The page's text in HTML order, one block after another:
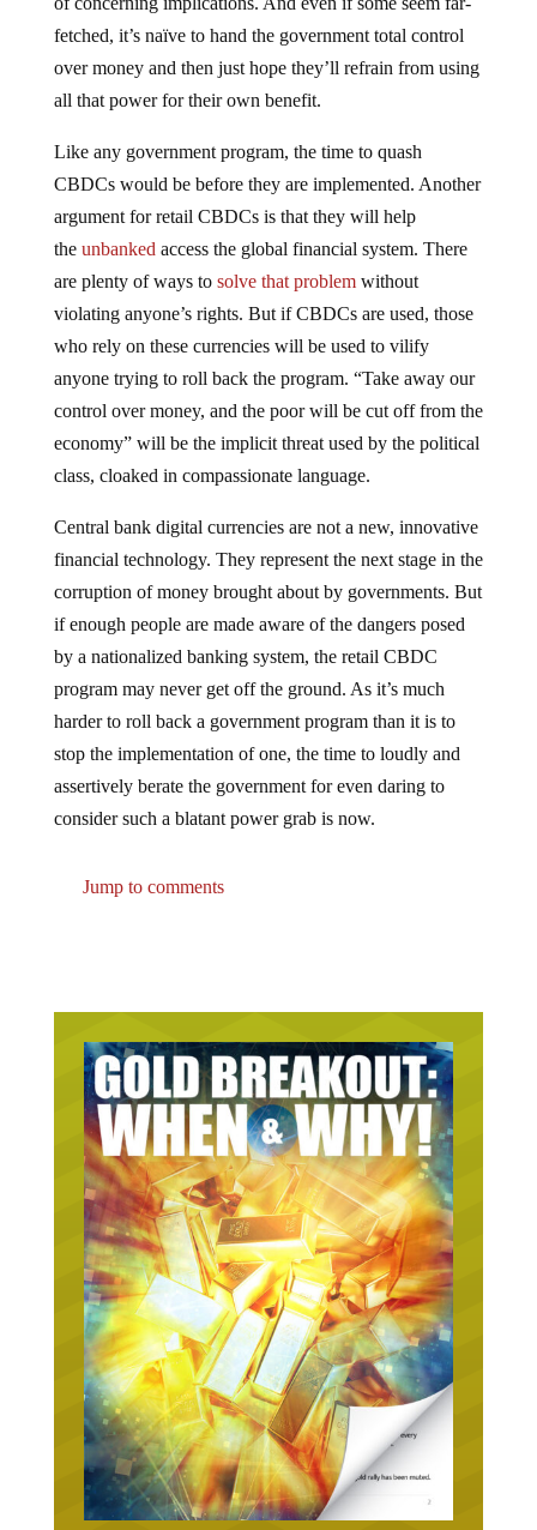
fetched, it’s naïve to hand the government total control
over money and then just hope they’ll refrain from using
all that power for their own benefit.
CBDCs would be before they are implemented. Another
argument for retail CBDCs is that they will help
theunbanked access the global financial system. There
are plenty of ways tosolve that problemwithout
violating anyone’s rights. But if CBDCs are used, those
who rely on these currencies will be used to vilify
anyone trying to roll back the program. “Take away our
control over money, and the poor will be cut off from the
economy” will be the implicit threat used by the political
class, cloaked in compassionate language.
financial technology. They represent the next stage in the
corruption of money brought about by governments. But
if enough people are made aware of the dangers posed
by a nationalized banking system, the retail CBDC
program may never get off the ground. As it’s much
harder to roll back a government program than it is to
stop the implementation of one, the time to loudly and
assertively berate the government for even daring to
consider such a blatant power grab is now.